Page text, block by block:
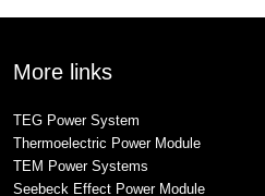
More links
TEG Power System
Thermoelectric Power Module
TEM Power Systems
Seebeck Effect Power Module